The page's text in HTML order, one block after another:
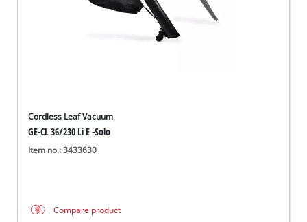
Cordless Leaf Vacuum
GE-CL 36/230 Li E -Solo
Item no.: 3433630
Compare product